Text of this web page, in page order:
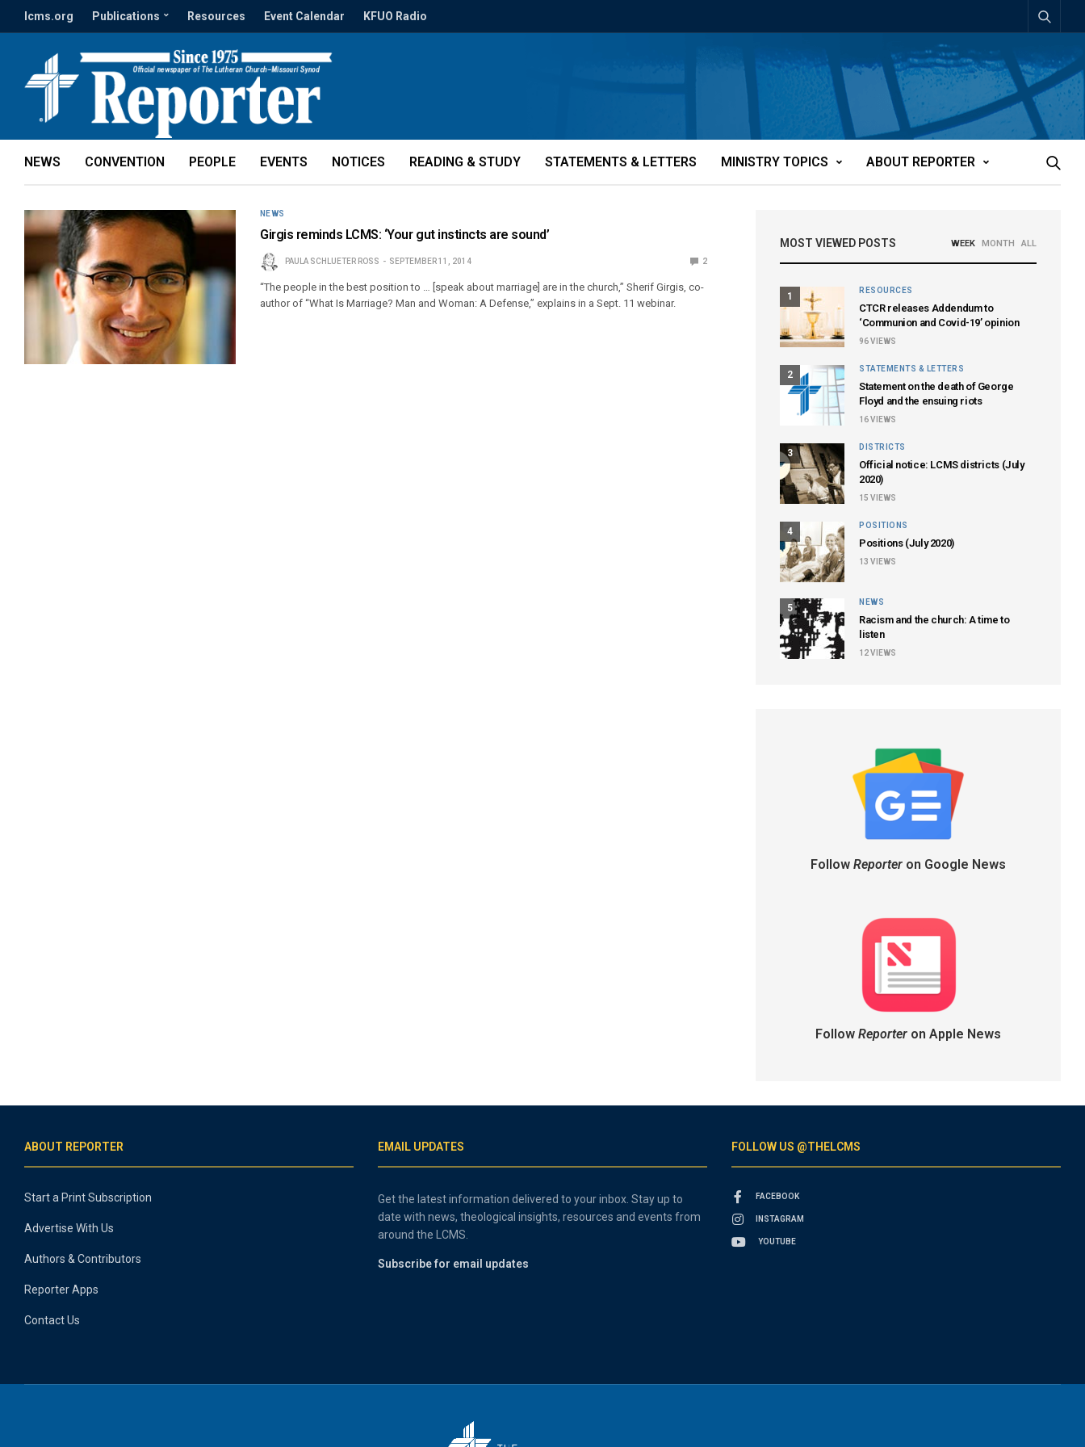
lcms.org Publications Resources Event Calendar KFUO Radio
NEWS CONVENTION PEOPLE EVENTS NOTICES READING & STUDY STATEMENTS & LETTERS MINISTRY TOPICS ABOUT REPORTER
NEWS
Girgis reminds LCMS: ‘Your gut instincts are sound’
PAULA SCHLUETER ROSS SEPTEMBER 11, 2014 2
“The people in the best position to … [speak about marriage] are in the church,” Sherif Girgis, co-
author of “What Is Marriage? Man and Woman: A Defense,” explains in a Sept. 11 webinar.
MOST VIEWED POSTS WEEK MONTH ALL
1
RESOURCES
CTCR releases Addendum to
‘Communion and Covid-19’ opinion
96VIEWS
2
STATEMENTS & LETTERS
Statement on the death of George
Floyd and the ensuing riots
16VIEWS
3
DISTRICTS
Official notice: LCMS districts (July
2020)
15 VIEWS
4
POSITIONS
Positions (July 2020)
13 VIEWS
5
NEWS
Racism and the church: A time to
listen
12VIEWS
Follow Reporteron Google News
Follow Reporteron Apple News
ABOUT REPORTER
Start a Print Subscription
Advertise With Us
Authors & Contributors
Reporter Apps
Contact Us
EMAIL UPDATES
Get the latest information delivered to your inbox. Stay up to
date with news, theological insights, resources and events from
around the LCMS.
Subscribe for email updates
FOLLOW US @THELCMS
FACEBOOK
INSTAGRAM
YOUTUBE